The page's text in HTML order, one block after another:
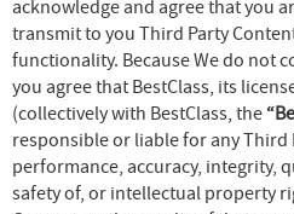
acknowledge and agree that you
transmit to you Third Party
functionality. Because We do not
you agree that BestClass, its
(collectively with BestClass, the
responsible or liable for any
performance, accuracy, integrity,
safety of, or intellectual property